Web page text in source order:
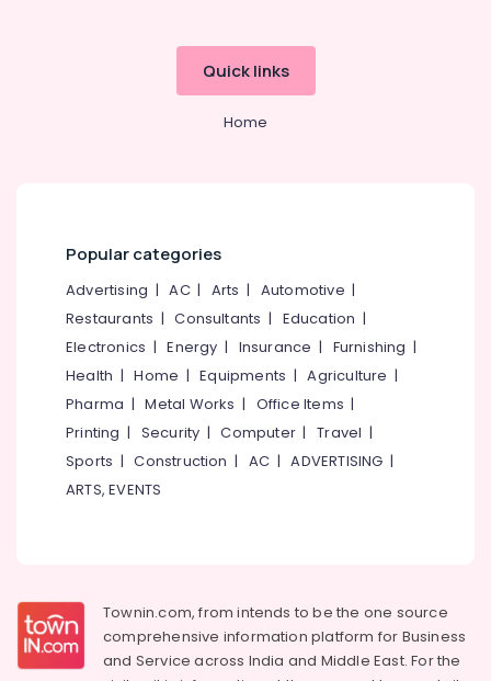
Quick links
Home
Popular categories
Advertising |AC| Arts | Automotive |
Restaurants |Consultants | Education |
Electronics |Energy | Insurance | Furnishing |
Health |Home |Equipments |Agriculture |
Pharma |Metal Works | Office Items |
Printing | Security |Computer |Travel |
Sports |Construction | AC |ADVERTISING |
ARTS, EVENTS
Townin.com, from intends to be the one source
comprehensive information platform for Business
and Service across India and Middle East. For the